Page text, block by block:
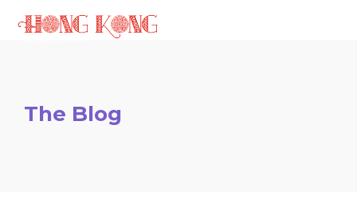
The Blog